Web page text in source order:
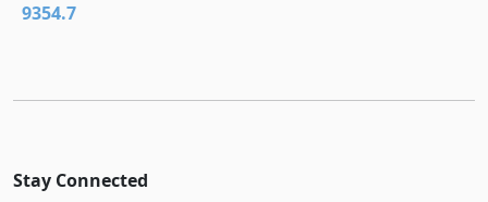
9354.7
Stay Connected